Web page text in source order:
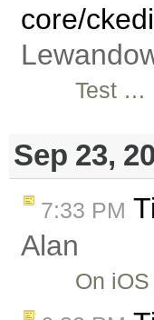
core/
Test …
Sep 23,
7:33 PM
Alan
On